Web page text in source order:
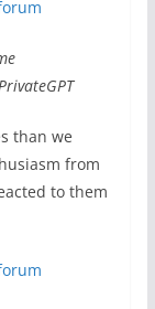
than we
from
to them